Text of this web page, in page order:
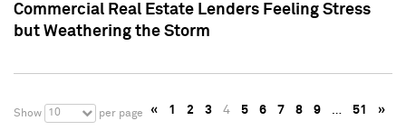
Commercial Real Estate Lenders Feeling Stress
but Weathering the Storm
Show 10 per page « 1 2 3 4 5 6 7 8 9 … 51 »